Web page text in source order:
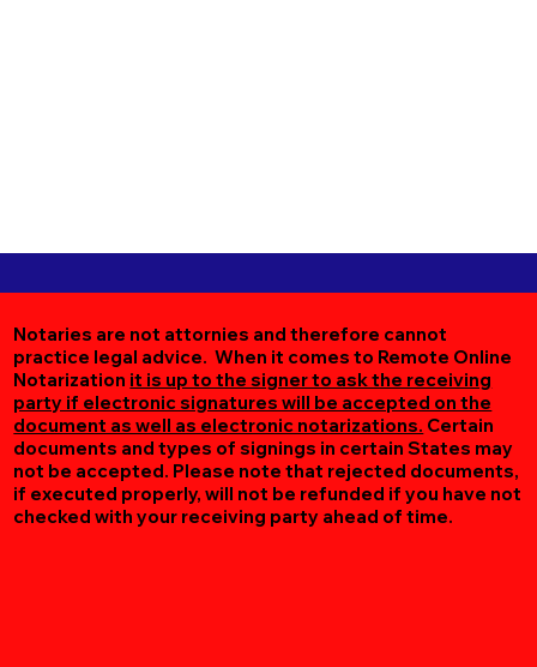
Notaries are not attornies and therefore cannot
practice legal advice. When it comes to Remote Online
Notarization it is up to the signer to ask the receiving
party if electronic signatures will be accepted on the
document as well as electronic notarizations. Certain
documents and types of signings in certain States may
not be accepted. Please note that rejected documents,
if executed properly, will not be refunded if you have not
checked with your receiving party ahead of time.